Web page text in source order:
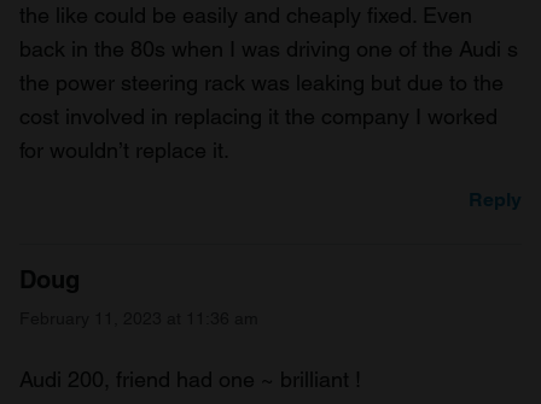
the like could be easily and cheaply fixed. Even
back in the 80s when I was driving one of the Audi s
the power steering rack was leaking but due to the
cost involved in replacing it the company I worked
for wouldn’t replace it.
Reply
Doug
Audi 200, friend had one ~ brilliant !